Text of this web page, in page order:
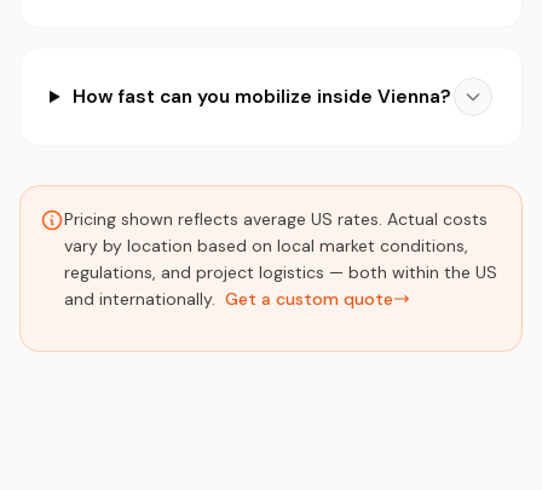
How fast can you mobilize inside Vienna?
Pricing shown reflects average US rates. Actual costs
vary by location based on local market conditions,
regulations, and project logistics — both within the US
and internationally. Get a custom quote